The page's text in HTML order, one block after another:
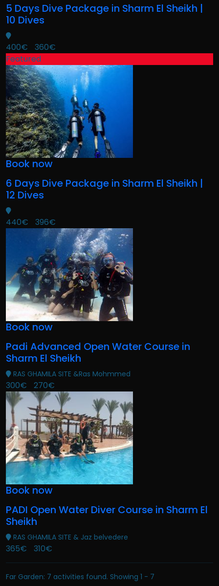
5 Days Dive Package in Sharm El Sheikh |
10 Dives
400€
360€
Featured
Book now
6 Days Dive Package in Sharm El Sheikh |
12 Dives
440€ 396€
Book now
Padi Advanced Open Water Course in
Sharm El Sheikh
RAS GHAMILA SITE &Ras Mohmmed
300€ 270€
Book now
PADI Open Water Diver Course in Sharm El
Sheikh
RAS GHAMILA SITE & Jaz belvedere
365€ 310€
Far Garden: 7 activities found. Showing 1 - 7